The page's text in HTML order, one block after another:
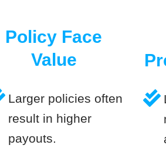
Policy Face
Value
Larger policies often
result in higher
payouts.